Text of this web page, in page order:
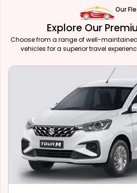
Our
Explore Our
Choose from a range of well-
vehicles for a superior travel